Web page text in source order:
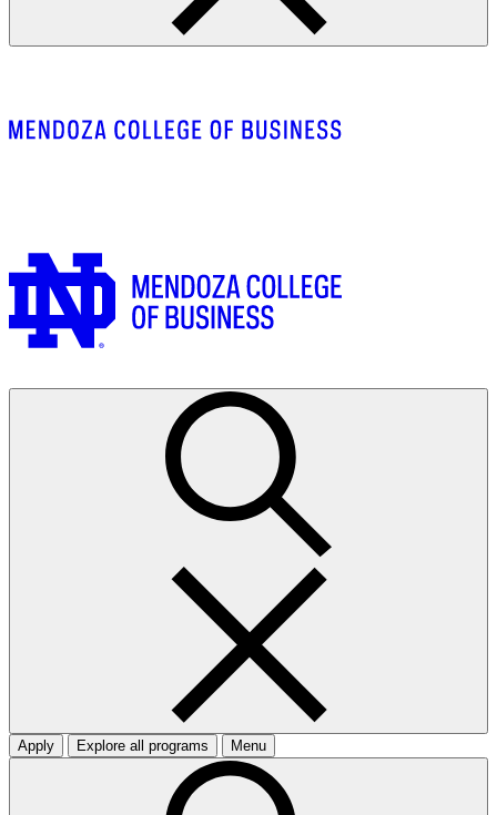
Apply Explore all programs Menu